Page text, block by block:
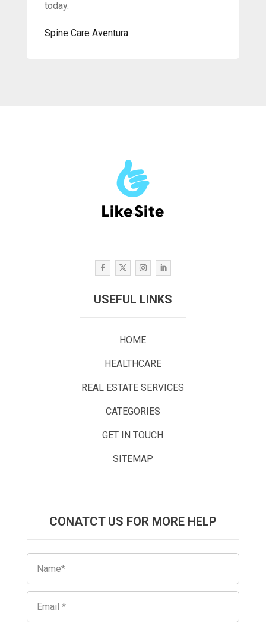
today.
Spine Care Aventura
USEFUL LINKS
HOME
HEALTHCARE
REAL ESTATE SERVICES
CATEGORIES
GET IN TOUCH
SITEMAP
CONATCT US FOR MORE HELP